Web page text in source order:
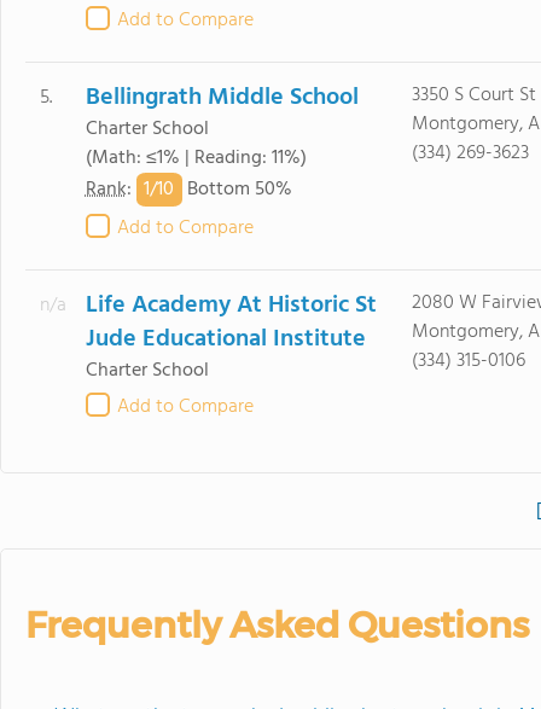
Add to Compare
5. Bellingrath Middle School
Charter School
(Math: ≤1% | Reading: 11%)
Rank: 1/10 Bottom 50%
Add to Compare
3350 S Court St
Montgomery,
(334) 269-3623
n/a
Life Academy At Historic St
Jude Educational Institute
Charter School
Add to Compare
2080 W
Montgomery,
(334) 315-0106
Frequently Asked Questions